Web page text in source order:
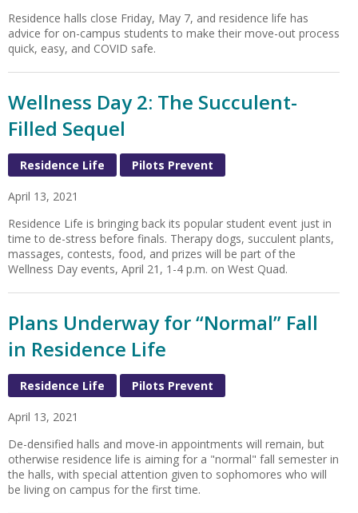
Residence halls close Friday, May 7, and residence life has
advice for on-campus students to make their move-out process
quick, easy, and COVID safe.
Wellness Day 2: The Succulent-
Filled Sequel
Residence Life Pilots Prevent
April 13, 2021
Residence Life is bringing back its popular student event just in
time to de-stress before finals. Therapy dogs, succulent plants,
massages, contests, food, and prizes will be part of the
Wellness Day events, April 21, 1-4 p.m. on West Quad.
Plans Underway for “Normal” Fall
in Residence Life
Residence Life Pilots Prevent
April 13, 2021
De-densified halls and move-in appointments will remain, but
otherwise residence life is aiming for a "normal" fall semester in
the halls, with special attention given to sophomores who will
be living on campus for the first time.